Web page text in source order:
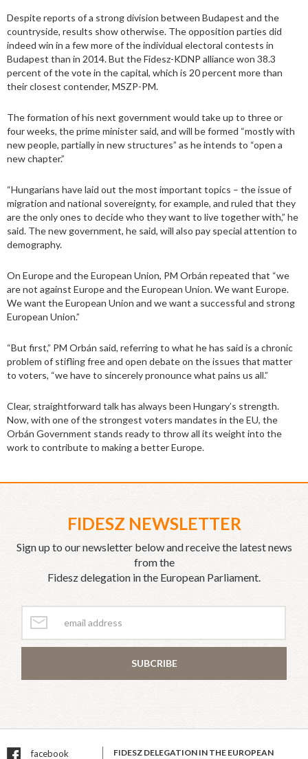
Despite reports of a strong division between Budapest and the
countryside, results show otherwise. The opposition parties did
indeed win in a few more of the individual electoral contests in
Budapest than in 2014. But the Fidesz-KDNP alliance won 38.3
percent of the vote in the capital, which is 20 percent more than
their closest contender, MSZP-PM.
The formation of his next government would take up to three or
four weeks, the prime minister said, and will be formed “mostly with
new people, partially in new structures” as he intends to “open a
new chapter.”
“Hungarians have laid out the most important topics – the issue of
migration and national sovereignty, for example, and ruled that they
are the only ones to decide who they want to live together with,” he
said. The new government, he said, will also pay special attention to
demography.
On Europe and the European Union, PM Orbán repeated that “we
are not against Europe and the European Union. We want Europe.
We want the European Union and we want a successful and strong
European Union.”
“But first,” PM Orbán said, referring to what he has said is a chronic
problem of stifling free and open debate on the issues that matter
to voters, “we have to sincerely pronounce what pains us all.”
Clear, straightforward talk has always been Hungary’s strength.
Now, with one of the strongest voters mandates in the EU, the
Orbán Government stands ready to throw all its weight into the
work to contribute to making a better Europe.
FIDESZ NEWSLETTER
Sign up to our newsletter below and receive the latest news
from the
Fidesz delegation in the European Parliament.
SUBCRIBE
facebook
FIDESZ DELEGATION IN THE EUROPEAN